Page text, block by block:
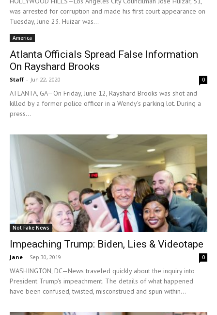
was arrested for corruption and made his first court appearance on
Tuesday, June 23. Huizar was...
America
Atlanta Officials Spread False Information
On Rayshard Brooks
Staff - Jun 22, 2020 0
ATLANTA, GA—On Friday, June 12, Rayshard Brooks was shot and
killed by a former police officer in a Wendy’s parking lot. During a
press...
Not Fake News
Impeaching Trump: Biden, Lies & Videotape
Jane - Sep 30, 2019 0
WASHINGTON, DC—News traveled quickly about the inquiry into
President Trump's impeachment. The details of what happened
have been confused, twisted, misconstrued and spun within...